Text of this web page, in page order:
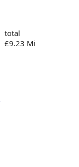
total
£9.23 Mi